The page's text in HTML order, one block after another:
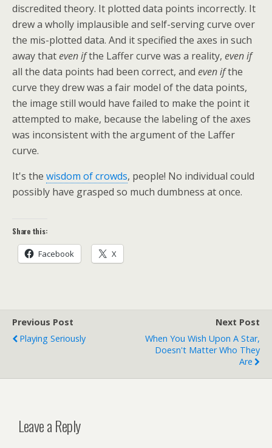
discredited theory. It plotted data points incorrectly. It
drew a wholly implausible and self-serving curve over
the mis-plotted data. And it specified the axes in such
away thateven ifthe Laffer curve was a reality, even if
all the data points had been correct, and even ifthe
curve they drew was a fair model of the data points,
the image still would have failed to make the point it
attempted to make, because the labeling of the axes
was inconsistent with the argument of the Laffer
curve.
It's the wisdom of crowds, people! No individual could
possibly have grasped so much dumbness at once.
Share this:
Facebook X
Previous Post
Playing Seriously
Next Post
When You Wish Upon A Star,
Doesn't Matter Who They
Are
Leave a Reply